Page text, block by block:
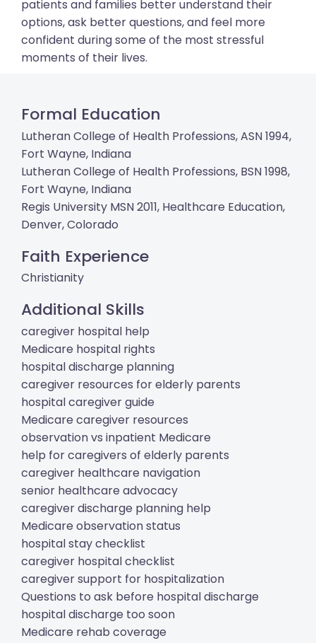
patients and families better understand their
options, ask better questions, and feel more
confident during some of the most stressful
moments of their lives.
Formal Education
Lutheran College of Health Professions, ASN 1994,
Fort Wayne, Indiana
Lutheran College of Health Professions, BSN 1998,
Fort Wayne, Indiana
Regis University MSN 2011, Healthcare Education,
Denver, Colorado
Faith Experience
Christianity
Additional Skills
caregiver hospital help
Medicare hospital rights
hospital discharge planning
caregiver resources for elderly parents
hospital caregiver guide
Medicare caregiver resources
observation vs inpatient Medicare
help for caregivers of elderly parents
caregiver healthcare navigation
senior healthcare advocacy
caregiver discharge planning help
Medicare observation status
hospital stay checklist
caregiver hospital checklist
caregiver support for hospitalization
Questions to ask before hospital discharge
hospital discharge too soon
Medicare rehab coverage